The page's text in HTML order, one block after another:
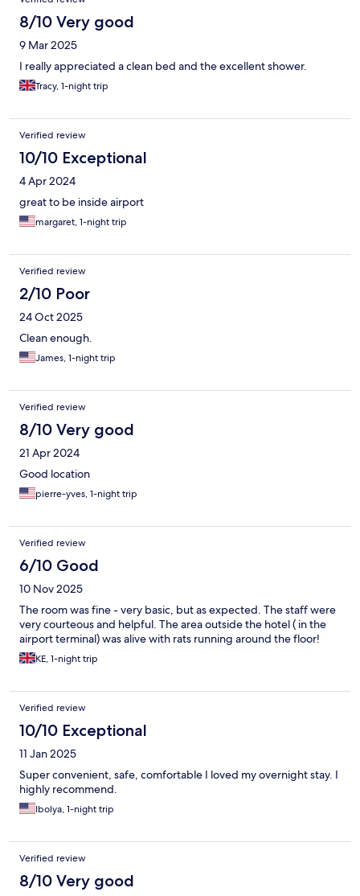
8/10 Very good
9 Mar 2025
I really appreciated a clean bed and the excellent shower.
Tracy, 1-night trip
Verified review
10/10 Exceptional
4 Apr 2024
great to be inside airport
margaret, 1-night trip
Verified review
2/10 Poor
24 Oct 2025
Clean enough.
James, 1-night trip
Verified review
8/10 Very good
21 Apr 2024
Good location
pierre-yves, 1-night trip
Verified review
6/10 Good
10 Nov 2025
The room was fine - very basic, but as expected. The staff were
very courteous and helpful. The area outside the hotel ( in the
airport terminal) was alive with rats running around the floor!
KE, 1-night trip
Verified review
10/10 Exceptional
11 Jan 2025
Super convenient, safe, comfortable I loved my overnight stay. I
highly recommend.
Ibolya, 1-night trip
Verified review
8/10 Very good